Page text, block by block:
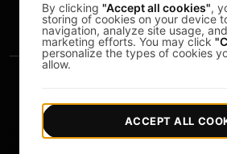
By clicking "Accept all cookies",
storing of cookies on your device
navigation, analyze site usage,
marketing efforts. You may click
personalize the types of cookies
allow.
ACCEPT ALL